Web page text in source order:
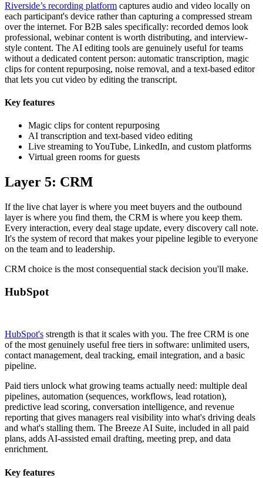
Riverside’s recording platform captures audio and video locally on
each participant's device rather than capturing a compressed stream
over the internet. For B2B sales specifically: recorded demos look
professional, webinar content is worth distributing, and interview-
style content. The AI editing tools are genuinely useful for teams
without a dedicated content person: automatic transcription, magic
clips for content repurposing, noise removal, and a text-based editor
that lets you cut video by editing the transcript.
Key features
Magic clips for content repurposing
AI transcription and text-based video editing
Live streaming to YouTube, LinkedIn, and custom platforms
Virtual green rooms for guests
Layer 5: CRM
If the live chat layer is where you meet buyers and the outbound
layer is where you find them, the CRM is where you keep them.
Every interaction, every deal stage update, every discovery call note.
It's the system of record that makes your pipeline legible to everyone
on the team and to leadership.
CRM choice is the most consequential stack decision you'll make.
HubSpot
HubSpot's strength is that it scales with you. The free CRM is one
of the most genuinely useful free tiers in software: unlimited users,
contact management, deal tracking, email integration, and a basic
pipeline.
Paid tiers unlock what growing teams actually need: multiple deal
pipelines, automation (sequences, workflows, lead rotation),
predictive lead scoring, conversation intelligence, and revenue
reporting that gives managers real visibility into what's driving deals
and what's stalling them. The Breeze AI Suite, included in all paid
plans, adds AI-assisted email drafting, meeting prep, and data
enrichment.
Key features